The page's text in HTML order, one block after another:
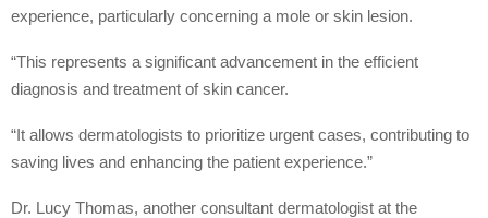
experience, particularly concerning a mole or skin lesion.
“This represents a significant advancement in the efficient
diagnosis and treatment of skin cancer.
“It allows dermatologists to prioritize urgent cases, contributing to
saving lives and enhancing the patient experience.”
Dr. Lucy Thomas, another consultant dermatologist at the